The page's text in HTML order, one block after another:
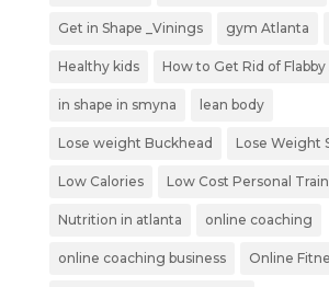
Get in Shape _Vinings gym Atlanta
Healthy kids How to Get Rid of Flabby
in shape in smyna lean body
Lose weight Buckhead Lose Weight
Low Calories Low Cost Personal
Nutrition in atlanta online coaching
online coaching business Online